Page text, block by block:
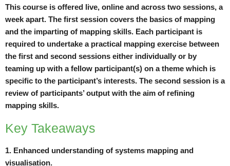
This course is offered live, online and across two sessions, a
week apart. The first session covers the basics of mapping
and the imparting of mapping skills. Each participant is
required to undertake a practical mapping exercise between
the first and second sessions either individually or by
teaming up with a fellow participant(s) on a theme which is
specific to the participant’s interests. The second session is a
review of participants’ output with the aim of refining
mapping skills.
Key Takeaways
1. Enhanced understanding of systems mapping and
visualisation.